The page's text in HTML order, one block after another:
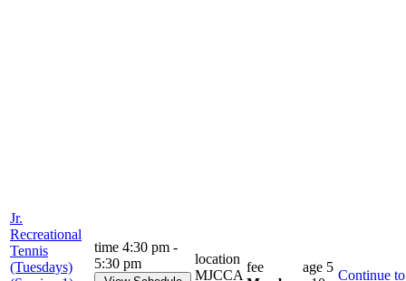
Jr.
Recreational
Tennis
(Tuesdays)
time 4:30 pm -
5:30 pm
location
MJCCA
fee
age 5
Continue to